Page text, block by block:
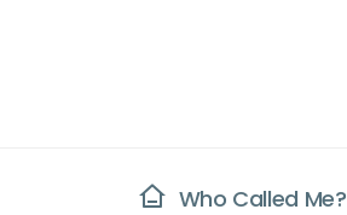
Who Called Me?